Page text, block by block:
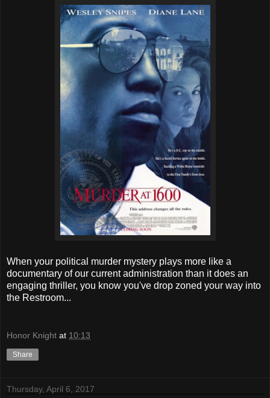
When your political murder mystery plays more like a
documentary of our current administration than it does an
engaging thriller, you know you've drop zoned your way into
the Restroom...
Honor Knight at 10:13
Share
Thursday, April 6, 2017